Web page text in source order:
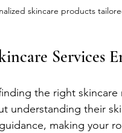
skincare products
Services
the right
understanding their
making your